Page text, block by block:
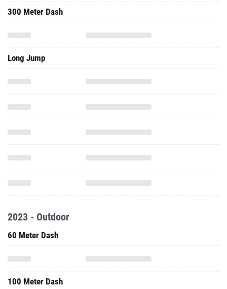
300 Meter Dash
Long Jump
2023 - Outdoor
60 Meter Dash
100 Meter Dash